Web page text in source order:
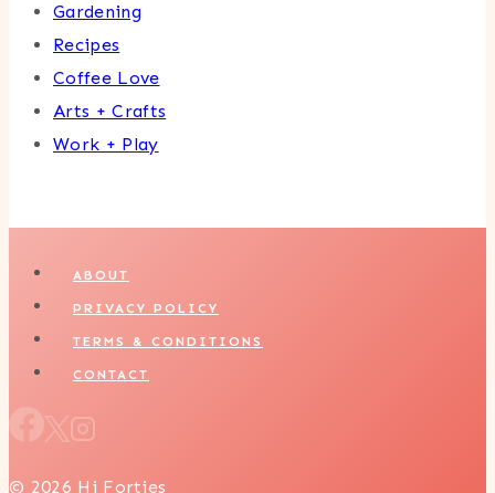
Gardening
Recipes
Coffee Love
Arts + Crafts
Work + Play
ABOUT
PRIVACY POLICY
TERMS & CONDITIONS
CONTACT
© 2026 Hi Forties